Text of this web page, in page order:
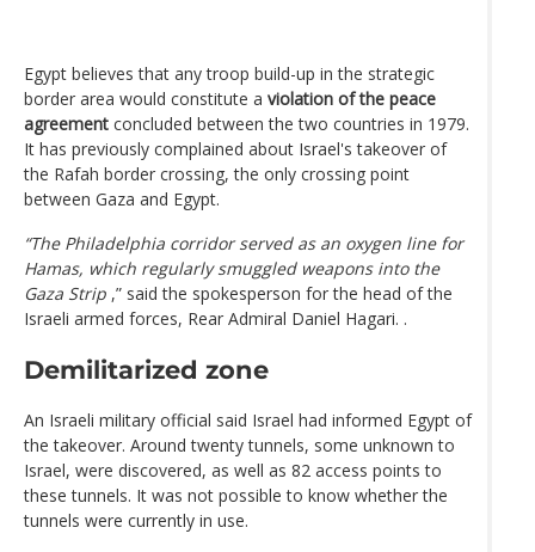
Egypt believes that any troop build-up in the strategic
border area would constitute a violation of the peace
agreement concluded between the two countries in 1979.
It has previously complained about Israel's takeover of
the Rafah border crossing, the only crossing point
between Gaza and Egypt.
“The Philadelphia corridor served as an oxygen line for
Hamas, which regularly smuggled weapons into the
Gaza Strip ,” said the spokesperson for the head of the
Israeli armed forces, Rear Admiral Daniel Hagari. .
Demilitarized zone
An Israeli military official said Israel had informed Egypt of
the takeover. Around twenty tunnels, some unknown to
Israel, were discovered, as well as 82 access points to
these tunnels. It was not possible to know whether the
tunnels were currently in use.